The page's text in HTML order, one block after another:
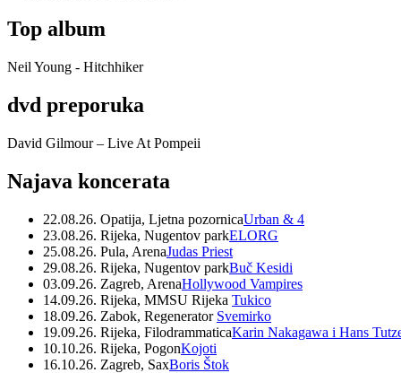
Top album
Neil Young - Hitchhiker
dvd preporuka
David Gilmour – Live At Pompeii
Najava koncerata
22.08.26. Opatija, Ljetna pozornicaUrban & 4
23.08.26. Rijeka, Nugentov parkELORG
25.08.26. Pula, ArenaJudas Priest
29.08.26. Rijeka, Nugentov parkBuč Kesidi
03.09.26. Zagreb, ArenaHollywood Vampires
14.09.26. Rijeka, MMSU Rijeka Tukico
18.09.26. Zabok, Regenerator Svemirko
19.09.26. Rijeka, FilodrammaticaKarin Nakagawa i Hans
10.10.26. Rijeka, PogonKojoti
16.10.26. Zagreb, SaxBoris Štok